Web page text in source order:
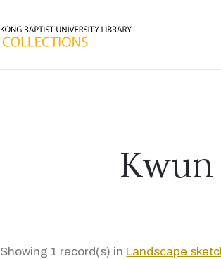
Showing 1 record(s) in Landscape